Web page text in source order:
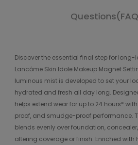
Discover the essential final step for
Lancôme Skin Idole Makeup Magnet
luminous mist is developed to set your
hydrated and fresh all day long.
helps extend wear for up to 24 hours*
proof, and smudge-proof performance.
blends evenly over foundation,
altering coverage or finish. Enriched